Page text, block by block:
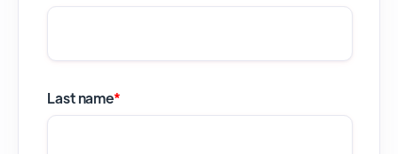
Last name*